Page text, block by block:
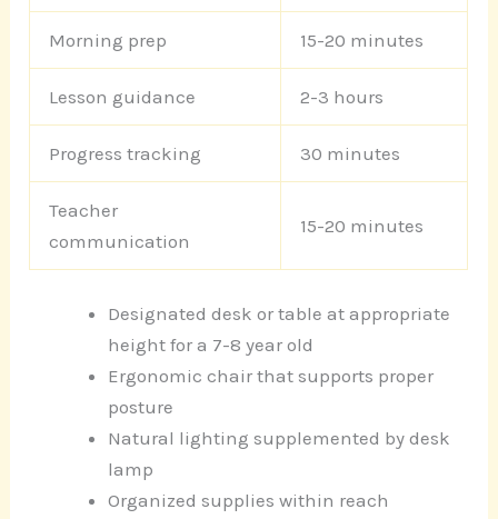
Morning prep 15-20 minutes
Lesson guidance 2-3 hours
Progress tracking 30 minutes
Teacher
communication
15-20 minutes
Designated desk or table at appropriate
height for a 7-8 year old
Ergonomic chair that supports proper
posture
Natural lighting supplemented by desk
lamp
Organized supplies within reach